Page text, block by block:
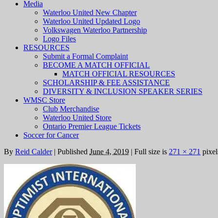
Media
Waterloo United New Chapter
Waterloo United Updated Logo
Volkswagen Waterloo Partnership
Logo Files
RESOURCES
Submit a Formal Complaint
BECOME A MATCH OFFICIAL
MATCH OFFICIAL RESOURCES
SCHOLARSHIP & FEE ASSISTANCE
DIVERSITY & INCLUSION SPEAKER SERIES
WMSC Store
Club Merchandise
Waterloo United Store
Ontario Premier League Tickets
Soccer for Cancer
By Reid Calder | Published June 4, 2019 | Full size is 271 × 271